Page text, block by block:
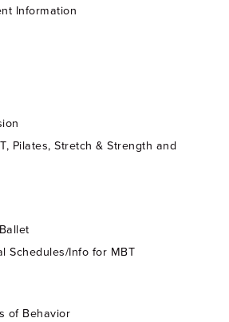
Information
Pilates, Stretch & Strength and
Schedules/Info for MBT
of Behavior